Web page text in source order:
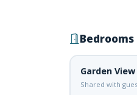
Bedrooms
Garden View
Shared with